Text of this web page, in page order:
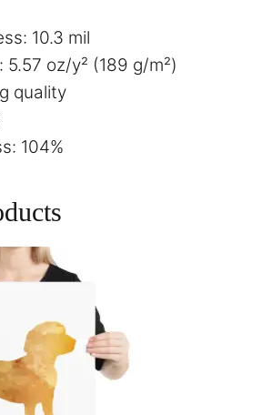
10.3 mil
5.57 oz/y² (189 g/m²)
quality
104%